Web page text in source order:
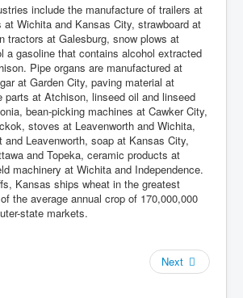
include the manufacture of trailers at
at Wichita and Kansas City, strawboard at
tractors at Galesburg, snow plows at
a gasoline that contains alcohol extracted
Pipe organs are manufactured at
at Garden City, paving material at
parts at Atchison, linseed oil and linseed
bean-picking machines at Cawker City,
stoves at Leavenworth and Wichita,
and Leavenworth, soap at Kansas City,
and Topeka, ceramic products at
machinery at Wichita and Independence.
Kansas ships wheat in the greatest
the average annual crop of 170,000,000
state markets.
Next